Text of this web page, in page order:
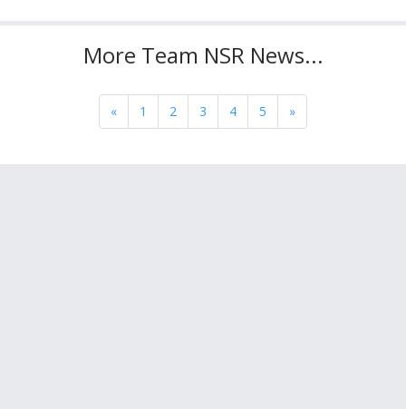
More Team NSR News...
« 1 2 3 4 5 »